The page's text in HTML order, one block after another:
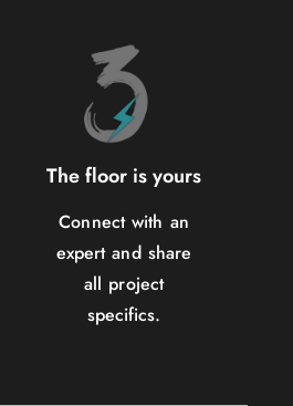
The floor is yours
Connect with an
expert and share
all project
specifics.